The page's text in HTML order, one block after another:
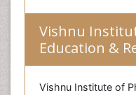
Vishnu
Education &
Vishnu Institute of